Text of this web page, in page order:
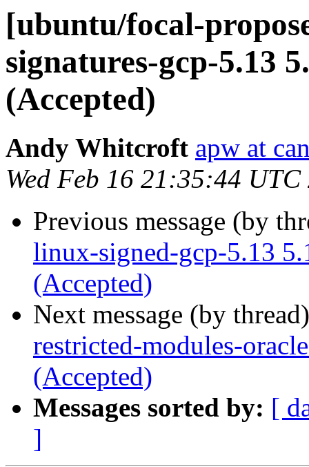
[ubuntu/focal-
signatures-gcp-5.13
(Accepted)
Andy Whitcroft apw at
Wed Feb 16 21:35:44 UTC
Previous message (by
linux-signed-gcp-5.13
(Accepted)
Next message (by
restricted-modules-
(Accepted)
Messages sorted by: [
]